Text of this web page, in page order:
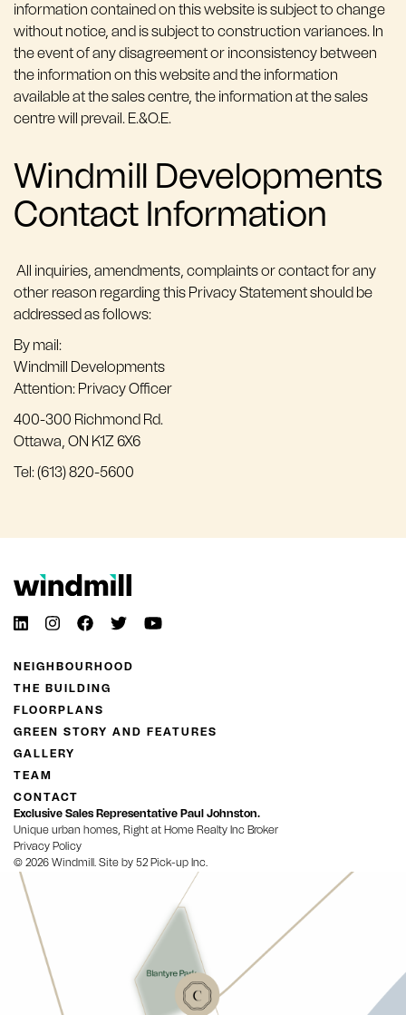
information contained on this website is subject to change
without notice, and is subject to construction variances. In
the event of any disagreement or inconsistency between
the information on this website and the information
available at the sales centre, the information at the sales
centre will prevail. E.&O.E.
Windmill Developments
Contact Information
All inquiries, amendments, complaints or contact for any
other reason regarding this Privacy Statement should be
addressed as follows:
By mail:
Windmill Developments
Attention: Privacy Officer
400-300 Richmond Rd.
Ottawa, ON K1Z 6X6
Tel: (613) 820-5600
NEIGHBOURHOOD
THE BUILDING
FLOORPLANS
GREEN STORY AND FEATURES
GALLERY
TEAM
CONTACT
Exclusive Sales Representative Paul Johnston.
Unique urban homes, Right at Home Realty Inc Broker
Privacy Policy
© 2026 Windmill. Site by 52 Pick-up Inc.